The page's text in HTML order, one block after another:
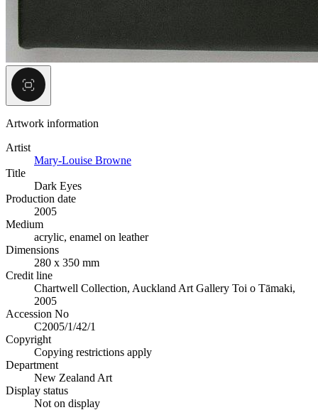
Artwork information
Artist
Mary-Louise Browne
Title
Dark Eyes
Production date
2005
Medium
acrylic, enamel on leather
Dimensions
280 x 350 mm
Credit line
Chartwell Collection, Auckland Art Gallery Toi o Tāmaki,
2005
Accession No
C2005/1/42/1
Copyright
Copying restrictions apply
Department
New Zealand Art
Display status
Not on display